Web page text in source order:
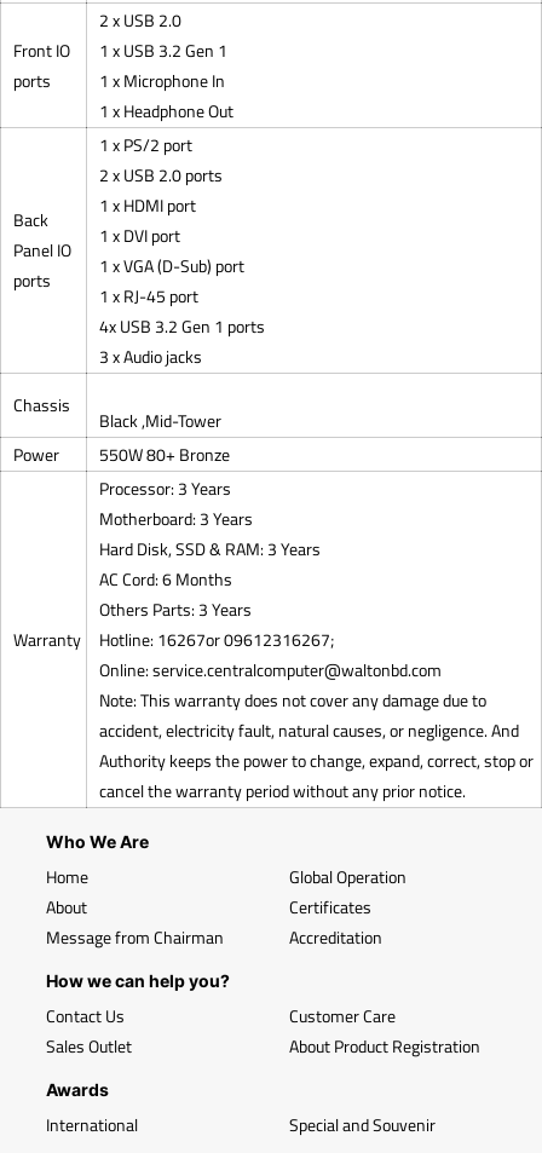
Front IO
ports
2 x USB 2.0
1 x USB 3.2 Gen 1
1 x Microphone In
1 x Headphone Out
Back
Panel IO
ports
1 x PS/2 port
2 x USB 2.0 ports
1 x HDMI port
1 x DVI port
1 x VGA (D-Sub) port
1 x RJ-45 port
4x USB 3.2 Gen 1 ports
3 x Audio jacks
Chassis
Black ,Mid-Tower
Power
550W 80+ Bronze
Warranty
Processor: 3 Years
Motherboard: 3 Years
Hard Disk, SSD & RAM: 3 Years
AC Cord: 6 Months
Others Parts: 3 Years
Hotline: 16267or 09612316267;
Online:service.centralcomputer@waltonbd.com
Note: This warranty does not cover any damage due to
accident, electricity fault, natural causes, or negligence. And
Authority keeps the power to change, expand, correct, stop or
cancel the warranty period without any prior notice.
Who We Are
Home
About
Message from Chairman
Global Operation
Certificates
Accreditation
How we can help you?
Contact Us
Sales Outlet
Customer Care
About Product Registration
Awards
International Special and Souvenir